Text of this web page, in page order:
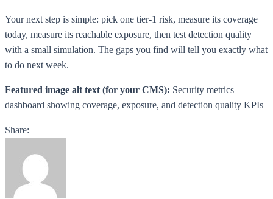
Your next step is simple: pick one tier-1 risk, measure its coverage
today, measure its reachable exposure, then test detection quality
with a small simulation. The gaps you find will tell you exactly what
to do next week.
Featured image alt text (for your CMS): Security metrics
dashboard showing coverage, exposure, and detection quality KPIs
Share: